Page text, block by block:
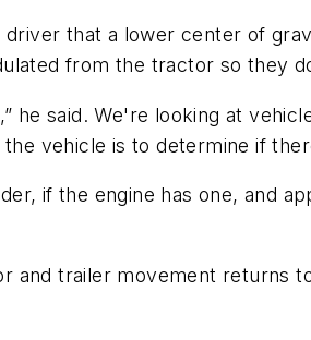
that a lower center of
from the tractor so they
he said. We're looking at
vehicle is to determine if
if the engine has one, and
and trailer movement returns